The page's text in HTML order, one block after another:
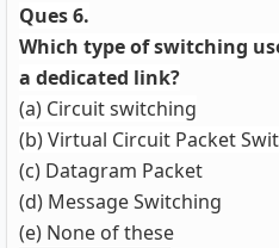
Ques 6.
Which type of switching
a dedicated link?
(a) Circuit switching
(b) Virtual Circuit Packet
(c) Datagram Packet
(d) Message Switching
(e) None of these